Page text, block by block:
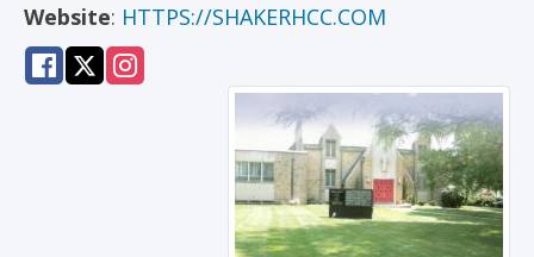
Website: HTTPS://SHAKERHCC.COM